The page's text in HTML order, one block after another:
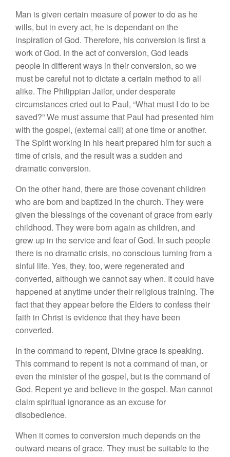
Man is given certain measure of power to do as he
wills, but in every act, he is dependant on the
inspiration of God. Therefore, his conversion is first a
work of God. In the act of conversion, God leads
people in different ways in their conversion, so we
must be careful not to dictate a certain method to all
alike. The Philippian Jailor, under desperate
circumstances cried out to Paul, “What must I do to be
saved?” We must assume that Paul had presented him
with the gospel, (external call) at one time or another.
The Spirit working in his heart prepared him for such a
time of crisis, and the result was a sudden and
dramatic conversion.
On the other hand, there are those covenant children
who are born and baptized in the church. They were
given the blessings of the covenant of grace from early
childhood. They were born again as children, and
grew up in the service and fear of God. In such people
there is no dramatic crisis, no conscious turning from a
sinful life. Yes, they, too, were regenerated and
converted, although we cannot say when. It could have
happened at anytime under their religious training. The
fact that they appear before the Elders to confess their
faith in Christ is evidence that they have been
converted.
In the command to repent, Divine grace is speaking.
This command to repent is not a command of man, or
even the minister of the gospel, but is the command of
God. Repent ye and believe in the gospel. Man cannot
claim spiritual ignorance as an excuse for
disobedience.
When it comes to conversion much depends on the
outward means of grace. They must be suitable to the